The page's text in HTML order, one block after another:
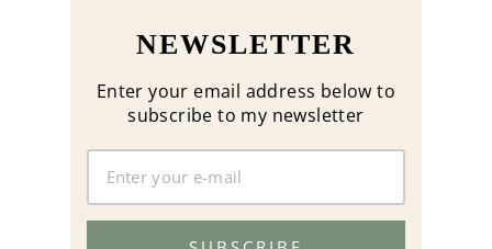
NEWSLETTER
Enter your email address below to
subscribe to my newsletter